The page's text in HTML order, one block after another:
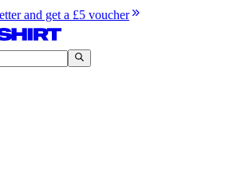
and get a £5 voucher